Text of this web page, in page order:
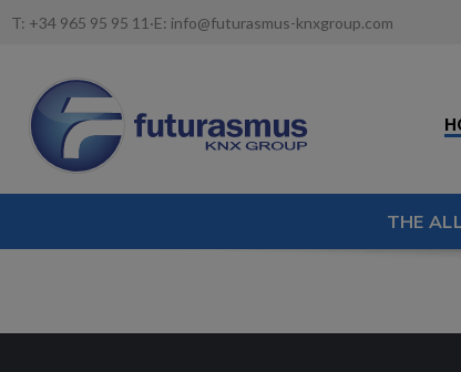
T: +34 965 95 95 11 ·E: info@futurasmus-knxgroup.com
THE